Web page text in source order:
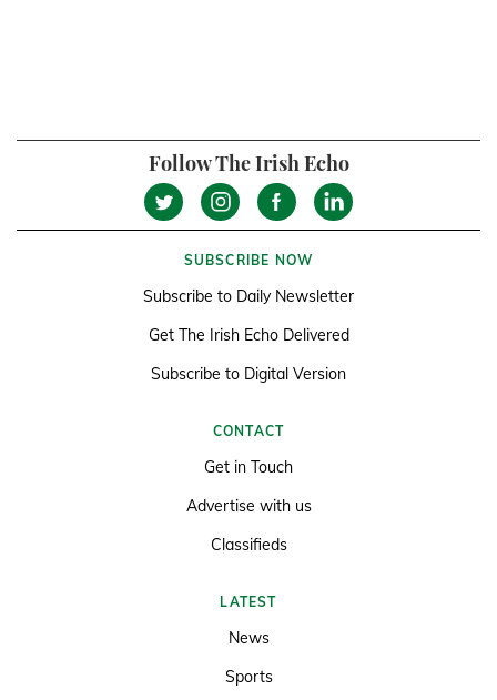
Follow The Irish Echo
SUBSCRIBE NOW
Subscribe to Daily Newsletter
Get The Irish Echo Delivered
Subscribe to Digital Version
CONTACT
Get in Touch
Advertise with us
Classifieds
LATEST
News
Sports